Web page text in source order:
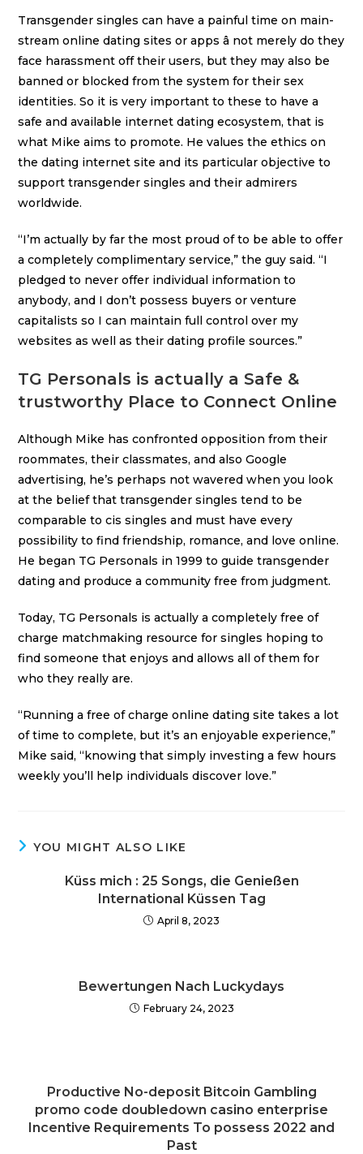
Transgender singles can have a painful time on main-
stream online dating sites or apps â not merely do they
face harassment off their users, but they may also be
banned or blocked from the system for their sex
identities. So it is very important to these to have a
safe and available internet dating ecosystem, that is
what Mike aims to promote. He values the ethics on
the dating internet site and its particular objective to
support transgender singles and their admirers
worldwide.
“I’m actually by far the most proud of to be able to offer
a completely complimentary service,” the guy said. “I
pledged to never offer individual information to
anybody, and I don’t possess buyers or venture
capitalists so I can maintain full control over my
websites as well as their dating profile sources.”
TG Personals is actually a Safe &
trustworthy Place to Connect Online
Although Mike has confronted opposition from their
roommates, their classmates, and also Google
advertising, he’s perhaps not wavered when you look
at the belief that transgender singles tend to be
comparable to cis singles and must have every
possibility to find friendship, romance, and love online.
He began TG Personals in 1999 to guide transgender
dating and produce a community free from judgment.
Today, TG Personals is actually a completely free of
charge matchmaking resource for singles hoping to
find someone that enjoys and allows all of them for
who they really are.
“Running a free of charge online dating site takes a lot
of time to complete, but it’s an enjoyable experience,”
Mike said, “knowing that simply investing a few hours
weekly you’ll help individuals discover love.”
YOU MIGHT ALSO LIKE
Küss mich : 25 Songs, die Genießen
International Küssen Tag
April 8, 2023
Bewertungen Nach Luckydays
February 24, 2023
Productive No-deposit Bitcoin Gambling
promo code doubledown casino enterprise
Incentive Requirements To possess 2022 and
Past